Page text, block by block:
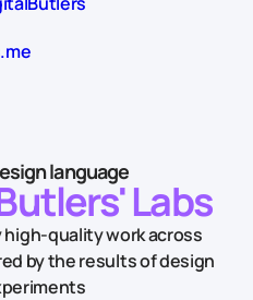
language
Labs
quality work across
by the results of design